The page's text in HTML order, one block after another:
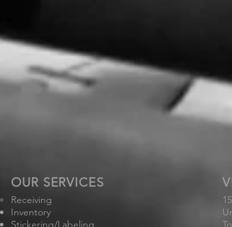
OUR SERVICES
Receiving
Inventory
Stickering/Labeling